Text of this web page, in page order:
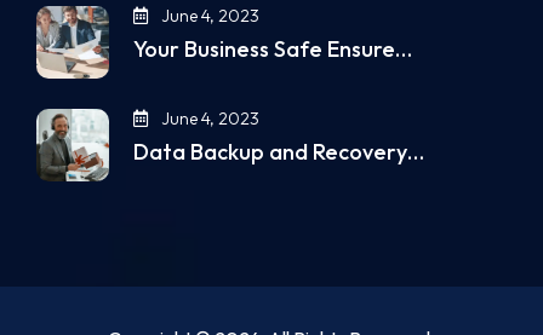
June 4, 2023
Your Business Safe Ensure…
June 4, 2023
Data Backup and Recovery…